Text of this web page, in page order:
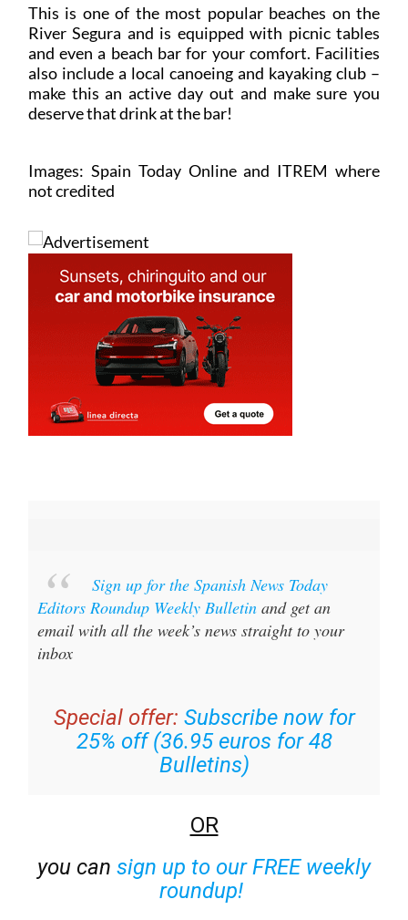
This is one of the most popular beaches on the
River Segura and is equipped with picnic tables
and even a beach bar for your comfort. Facilities
also include a local canoeing and kayaking club –
make this an active day out and make sure you
deserve that drink at the bar!
Images: Spain Today Online and ITREM where
not credited
Sign up for the Spanish News Today
Editors Roundup Weekly Bulletinand get an
email with all the week’s news straight to your
inbox
Special offer: Subscribe now for
25% off (36.95 euros for 48
Bulletins)
OR
you can sign up to our FREE weekly
roundup!